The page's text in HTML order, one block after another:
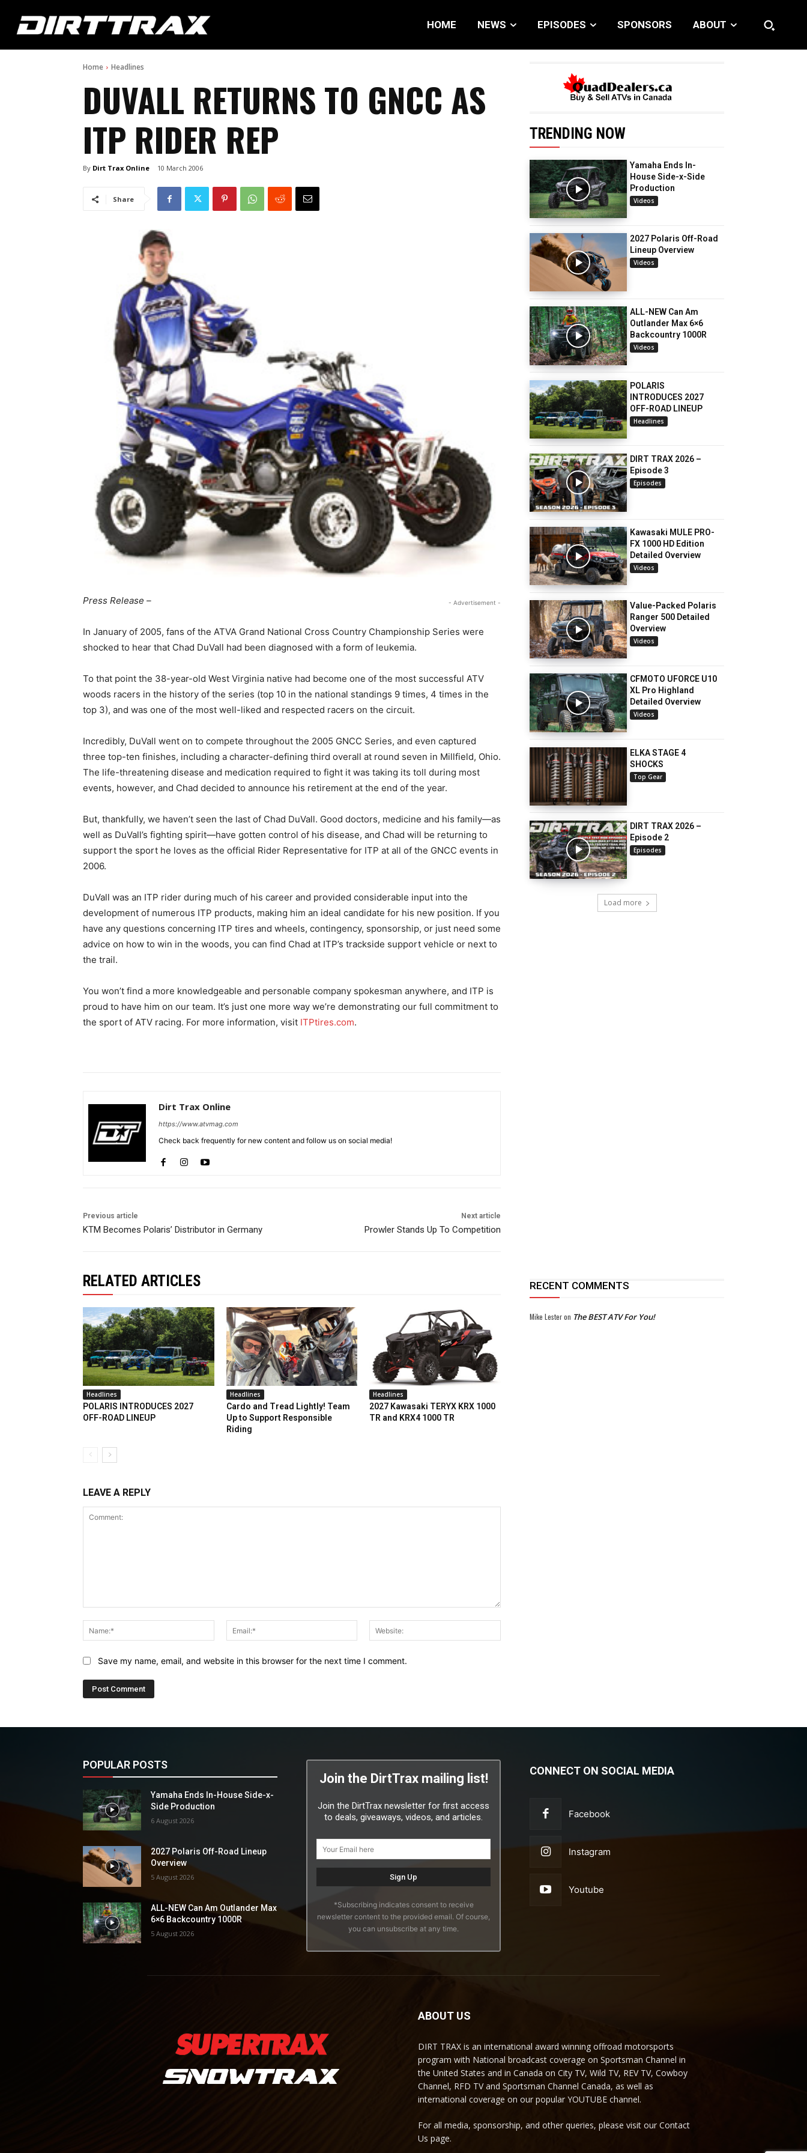
HOME NEWS EPISODES SPONSORS ABOUT
Home Headlines
DUVALL RETURNS TO GNCC AS
ITP RIDER REP
By Dirt Trax Online 10 March 2006
Share
- Advertisement -
Press Release –
In January of 2005, fans of the ATVA Grand National Cross Country Championship Series were
shocked to hear that Chad DuVall had been diagnosed with a form of leukemia.
To that point the 38-year-old West Virginia native had become one of the most successful ATV
woods racers in the history of the series (top 10 in the national standings 9 times, 4 times in the
top 3), and was one of the most well-liked and respected racers on the circuit.
Incredibly, DuVall went on to compete throughout the 2005 GNCC Series, and even captured
three top-ten finishes, including a character-defining third overall at round seven in Millfield, Ohio.
The life-threatening disease and medication required to fight it was taking its toll during most
events, however, and Chad decided to announce his retirement at the end of the year.
But, thankfully, we haven’t seen the last of Chad DuVall. Good doctors, medicine and his family—as
well as DuVall’s fighting spirit—have gotten control of his disease, and Chad will be returning to
support the sport he loves as the official Rider Representative for ITP at all of the GNCC events in
2006.
DuVall was an ITP rider during much of his career and provided considerable input into the
development of numerous ITP products, making him an ideal candidate for his new position. If you
have any questions concerning ITP tires and wheels, contingency, sponsorship, or just need some
advice on how to win in the woods, you can find Chad at ITP’s trackside support vehicle or next to
the trail.
You won’t find a more knowledgeable and personable company spokesman anywhere, and ITP is
proud to have him on our team. It’s just one more way we’re demonstrating our full commitment to
the sport of ATV racing. For more information, visit ITPtires.com.
Dirt Trax Online
https://www.atvmag.com
Check back frequently for new content and follow us on social media!
Previous article
KTM Becomes Polaris’ Distributor in Germany
Next article
Prowler Stands Up To Competition
TRENDING NOW
Yamaha Ends In-
House Side-x-Side
Production
Videos
2027 Polaris Off-Road
Lineup Overview
Videos
ALL-NEW Can Am
Outlander Max 6×6
Backcountry 1000R
Videos
POLARIS
INTRODUCES 2027
OFF-ROAD LINEUP
Headlines
DIRT TRAX 2026 –
Episode 3
Episodes
Kawasaki MULE PRO-
FX 1000 HD Edition
Detailed Overview
Videos
Value-Packed Polaris
Ranger 500 Detailed
Overview
Videos
CFMOTO UFORCE U10
XL Pro Highland
Detailed Overview
Videos
ELKA STAGE 4
SHOCKS
Top Gear
DIRT TRAX 2026 –
Episode 2
Episodes
Load more
RELATED ARTICLES
Headlines
POLARIS INTRODUCES 2027
OFF-ROAD LINEUP
Headlines
Cardo and Tread Lightly! Team
Up to Support Responsible
Riding
Headlines
2027 Kawasaki TERYX KRX 1000
TR and KRX4 1000 TR
LEAVE A REPLY
Name:*
Email:*
Save my name, email, and website in this browser for the next time I comment.
RECENT COMMENTS
Mike Lesteron The BEST ATV For You!
POPULAR POSTS
Yamaha Ends In-House Side-x-
Side Production
6 August 2026
2027 Polaris Off-Road Lineup
Overview
5 August 2026
ALL-NEW Can Am Outlander Max
6×6 Backcountry 1000R
5 August 2026
Join the DirtTrax mailing list!
Join the DirtTrax newsletter for first access
to deals, giveaways, videos, and articles.
*Subscribing indicates consent to receive
newsletter content to the provided email. Of course,
you can unsubscribe at any time.
CONNECT ON SOCIAL MEDIA
Facebook
Instagram
Youtube
ABOUT US
DIRT TRAX is an international award winning offroad motorsports
program with National broadcast coverage on Sportsman Channel in
the United States and in Canada on City TV, Wild TV, REV TV, Cowboy
Channel, RFD TV and Sportsman Channel Canada, as well as
international coverage on our popular YOUTUBE channel.
For all media, sponsorship, and other queries, please visit our Contact
Us page.